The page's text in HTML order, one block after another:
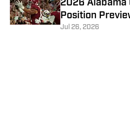
2026 Alabama
Position
Jul 26, 2026